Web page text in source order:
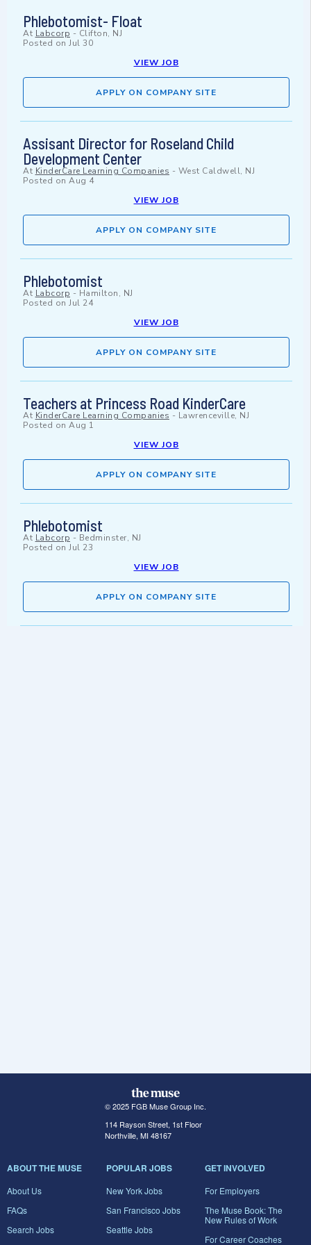
Phlebotomist- Float
At Labcorp - Clifton, NJ
Posted on Jul 30
VIEW JOB
APPLY ON COMPANY SITE
Assisant Director for Roseland Child
Development Center
At KinderCare Learning Companies - West Caldwell, NJ
Posted on Aug 4
VIEW JOB
APPLY ON COMPANY SITE
Phlebotomist
At Labcorp - Hamilton, NJ
Posted on Jul 24
VIEW JOB
APPLY ON COMPANY SITE
Teachers at Princess Road KinderCare
At KinderCare Learning Companies - Lawrenceville, NJ
Posted on Aug 1
VIEW JOB
APPLY ON COMPANY SITE
Phlebotomist
At Labcorp - Bedminster, NJ
Posted on Jul 23
VIEW JOB
APPLY ON COMPANY SITE
© 2025 FGB Muse Group Inc.
114 Rayson Street, 1st Floor
Northville, MI 48167
ABOUT THE MUSE
About Us
FAQs
Search Jobs
POPULAR JOBS
New York Jobs
San Francisco Jobs
Seattle Jobs
GET INVOLVED
For Employers
The Muse Book: The
New Rules of Work
For Career Coaches